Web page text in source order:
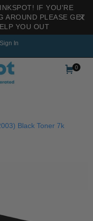
IF YOU'RE
AROUND PLEASE GET
YOU OUT
Sign In
0
Black Toner 7k